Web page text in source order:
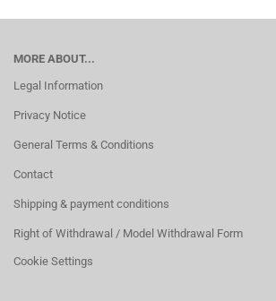
MORE ABOUT...
Legal Information
Privacy Notice
General Terms & Conditions
Contact
Shipping & payment conditions
Right of Withdrawal / Model Withdrawal Form
Cookie Settings